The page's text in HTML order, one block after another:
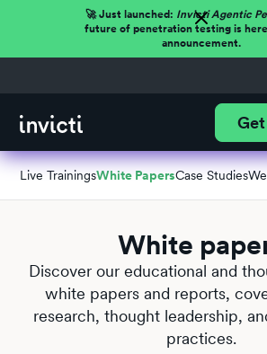
🚀 Just launched: Invicti Agentic
future of penetration testing is
announcement.
Live TrainingsWhite PapersCase Studies
White
Discover our educational and
white papers and reports,
research, thought leadership,
practices.